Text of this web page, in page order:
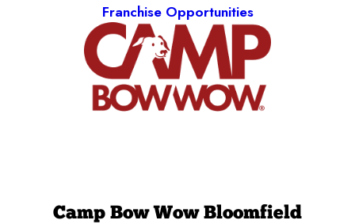
Franchise Opportunities
Camp Bow Wow Bloomfield